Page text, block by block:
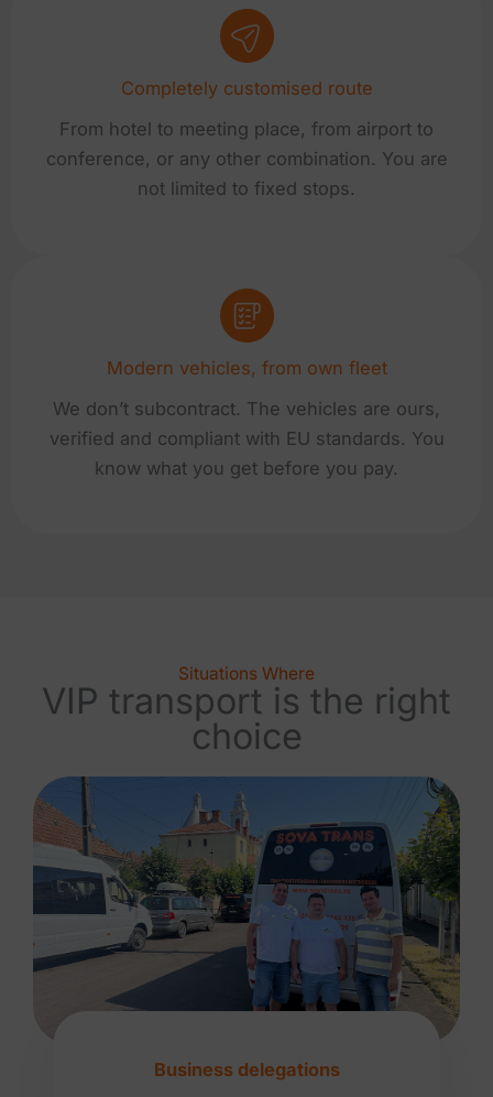
Completely customised route
From hotel to meeting place, from airport to
conference, or any other combination. You are
not limited to fixed stops.
Modern vehicles, from own fleet
We don’t subcontract. The vehicles are ours,
verified and compliant with EU standards. You
know what you get before you pay.
Situations Where
VIP transport is the right
choice
Business delegations